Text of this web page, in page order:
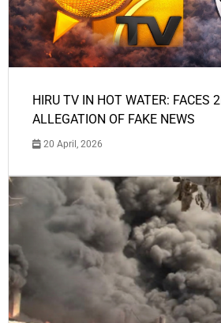
HIRU TV IN HOT WATER: FACES
ALLEGATION OF FAKE NEWS
20 April, 2026